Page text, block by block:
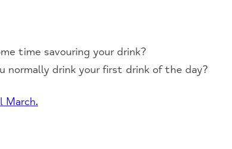
time savouring your drink?
drink your first drink of the day?
March.